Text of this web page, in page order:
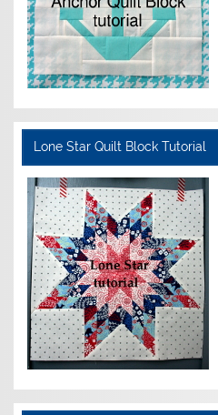
Lone Star Quilt Block Tutorial